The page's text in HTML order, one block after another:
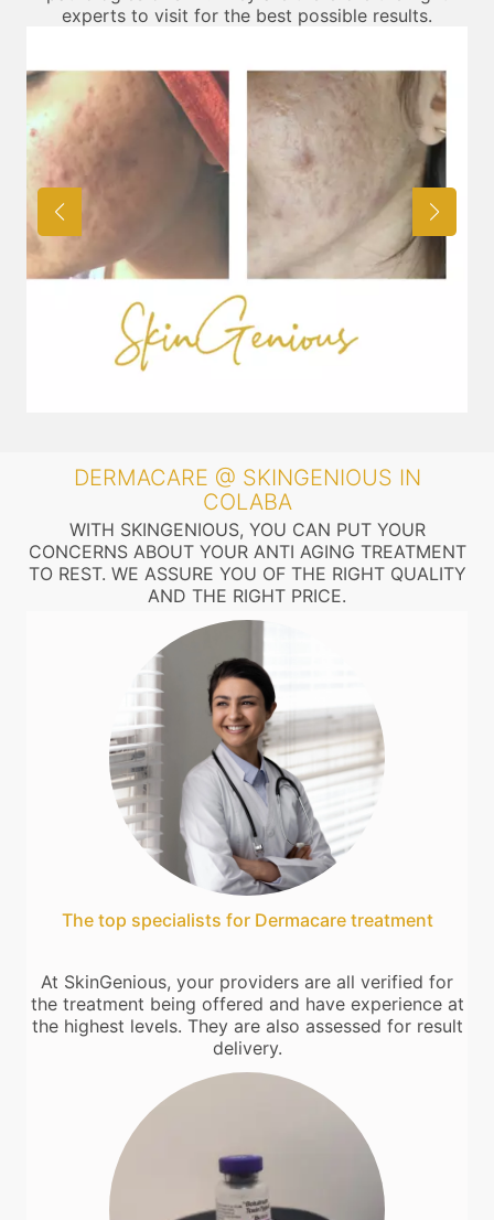
experts to visit for the best possible results.
DERMACARE @ SKINGENIOUS IN
COLABA
WITH SKINGENIOUS, YOU CAN PUT YOUR
CONCERNS ABOUT YOUR ANTI AGING TREATMENT
TO REST. WE ASSURE YOU OF THE RIGHT QUALITY
AND THE RIGHT PRICE.
The top specialists for Dermacare treatment
At SkinGenious, your providers are all verified for
the treatment being offered and have experience at
the highest levels. They are also assessed for result
delivery.